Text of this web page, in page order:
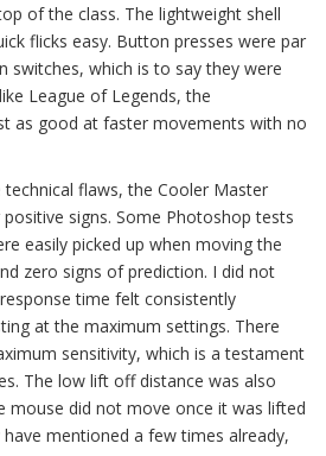
of the class. The lightweight shell
flicks easy. Button presses were par
switches, which is to say they were
League of Legends, the
as good at faster movements with no
flaws, the Cooler Master
signs. Some Photoshop tests
easily picked up when moving the
zero signs of prediction. I did not
time felt consistently
at the maximum settings. There
sensitivity, which is a testament
The low lift off distance was also
mouse did not move once it was lifted
mentioned a few times already,